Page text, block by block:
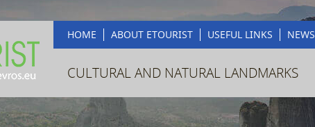
HOME ABOUT ETOURIST USEFUL LINKS NEWS
CULTURAL AND NATURAL LANDMARKS